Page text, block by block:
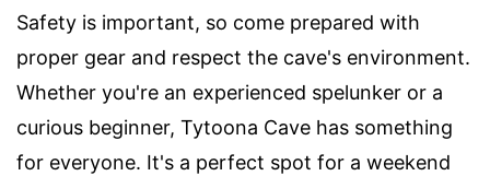
Safety is important, so come prepared with
proper gear and respect the cave's environment.
Whether you're an experienced spelunker or a
curious beginner, Tytoona Cave has something
for everyone. It's a perfect spot for a weekend